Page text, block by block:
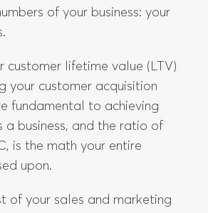
of your business: your
customer lifetime value (LTV)
your customer acquisition
fundamental to achieving
a business, and the ratio of
is the math your entire
upon.
of your sales and marketing